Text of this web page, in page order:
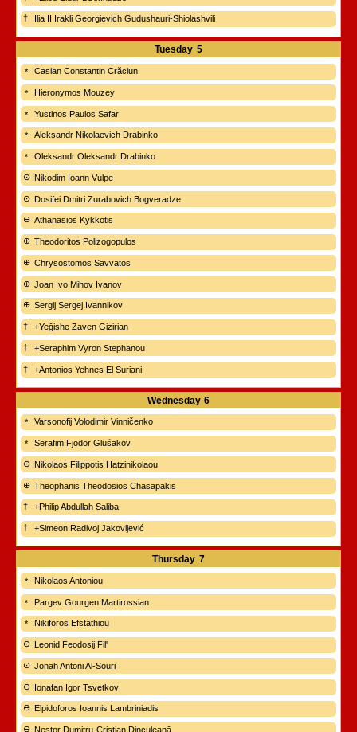
Ilia II Irakli Georgievich Gudushauri-Shiolashvili
Tuesday 5
Casian Constantin Crăciun
Hieronymos Mouzey
Yustinos Paulos Safar
Aleksandr Nikolaevich Drabinko
Oleksandr Oleksandr Drabinko
Nikodim Ioann Vulpe
Dosifei Dmitri Zurabovich Bogveradze
Athanasios Kykkotis
Theodoritos Polizogopulos
Chrysostomos Savvatos
Joan Ivo Mihov Ivanov
Sergij Sergej Ivannikov
+Yeğishe Zaven Gizirian
+Seraphim Vyron Stephanou
+Antonios Yehnes El Suriani
Wednesday 6
Varsonofij Volodimir Vinničenko
Serafim Fjodor Glušakov
Nikolaos Filippotis Hatzinikolaou
Theophanis Theodosios Chasapakis
+Philip Abdullah Saliba
+Simeon Radivoj Jakovljević
Thursday 7
Nikolaos Antoniou
Pargev Gourgen Martirossian
Nikiforos Efstathiou
Leonid Feodosij Fil'
Jonah Antoni Al-Souri
Ionafan Igor Tsvetkov
Elpidoforos Ioannis Lambriniadis
Nestor Dumitru-Cristian Dinculeană